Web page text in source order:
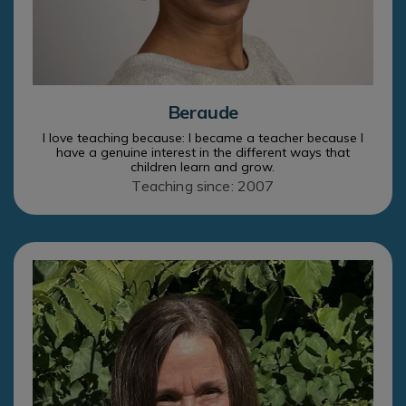
Beraude
I love teaching because: I became a teacher because I
have a genuine interest in the different ways that
children learn and grow.
Teaching since: 2007